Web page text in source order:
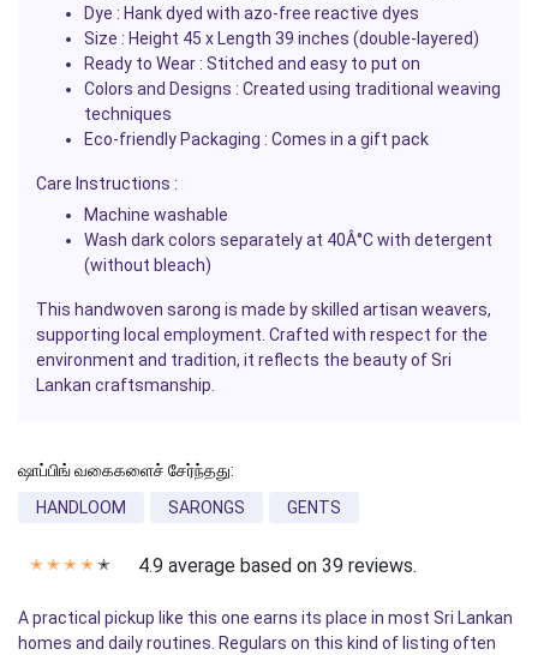
Dye : Hank dyed with azo-free reactive dyes
Size : Height 45 x Length 39 inches (double-layered)
Ready to Wear : Stitched and easy to put on
Colors and Designs : Created using traditional weaving
techniques
Eco-friendly Packaging : Comes in a gift pack
Care Instructions :
Machine washable
Wash dark colors separately at 40Â°C with detergent
(without bleach)
This handwoven sarong is made by skilled artisan weavers,
supporting local employment. Crafted with respect for the
environment and tradition, it reflects the beauty of Sri
Lankan craftsmanship.
ஷாப்பிங் வகைகளைச் சேர்ந்தது:
HANDLOOM
SARONGS GENTS
✭ ✭ ✭ ✭ ✭ 4.9 average based on 39 reviews.
A practical pickup like this one earns its place in most Sri Lankan
homes and daily routines. Regulars on this kind of listing often